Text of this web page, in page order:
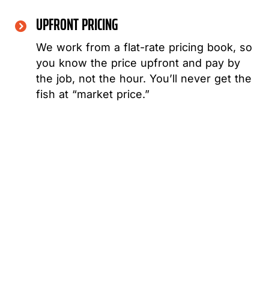
UPFRONT PRICING
We work from a flat-rate pricing book, so
you know the price upfront and pay by
the job, not the hour. You’ll never get the
fish at “market price.”